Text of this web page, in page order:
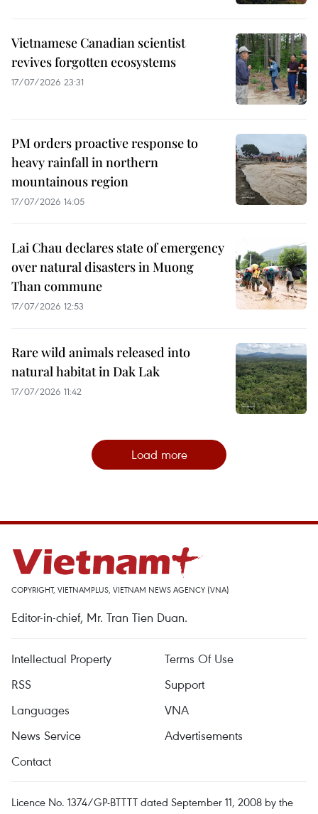
Vietnamese Canadian scientist
revives forgotten ecosystems
17/07/2026 23:31
PM orders proactive response to
heavy rainfall in northern
mountainous region
17/07/2026 14:05
Lai Chau declares state of emergency
over natural disasters in Muong
Than commune
17/07/2026 12:53
Rare wild animals released into
natural habitat in Dak Lak
17/07/2026 11:42
Load more
COPYRIGHT, VIETNAMPLUS, VIETNAM NEWS AGENCY (VNA)
Editor-in-chief, Mr. Tran Tien Duan.
Intellectual Property
Terms Of Use
RSS
Support
Languages
VNA
News Service
Advertisements
Contact
Licence No. 1374/GP-BTTTT dated September 11, 2008 by the